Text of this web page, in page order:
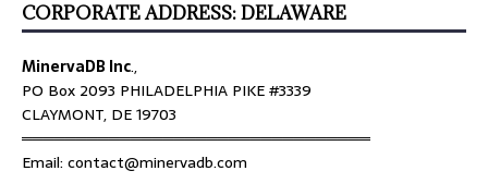
CORPORATE ADDRESS: DELAWARE
MinervaDB Inc.,
PO Box 2093 PHILADELPHIA PIKE #3339
CLAYMONT, DE 19703
════════════════════════════════
Email: contact@minervadb.com